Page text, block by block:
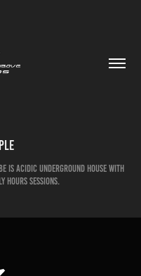
is acidic underground house with
a dark edge for those early hours sessions.